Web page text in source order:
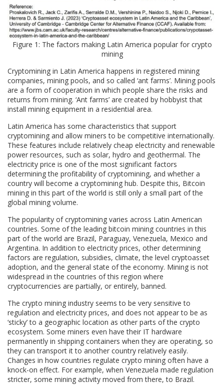
Figure 1: The factors making Latin America popular for crypto
mining
Cryptomining in Latin America happens in registered mining
companies, mining pools, and so called ‘ant farms’. Mining pools
are a form of cooperation in which people share the risks and
returns from mining. ‘Ant farms’ are created by hobbyist that
install mining equipment in a residential area.
Latin America has some characteristics that support
cryptomining and allow miners to be competitive internationally.
These features include relatively cheap electricity and renewable
power resources, such as solar, hydro and geothermal. The
electricity price is one of the most significant factors
determining the profitability of cryptomining, and whether a
country will become a cryptomining hub. Despite this, Bitcoin
mining in this part of the world is still only a small part of the
global mining volume.
The popularity of cryptomining varies across Latin American
countries. Some of the leading bitcoin mining countries in this
part of the world are Brazil, Paraguay, Venezuela, Mexico and
Argentina. In addition to electricity prices, other determining
factors are regulation, subsidies, climate, the level cryptoasset
adoption, and the general state of the economy. Mining is not
widespread in the countries of this region where
cryptocurrencies are partially, or entirely, banned.
The crypto mining industry seems to be very sensitive to
regulation and electricity prices, and does not appear to be as
‘sticky’ to a geographic location as other parts of the crypto
ecosystem. Some miners even have their IT hardware
permanently in shipping containers when they are operating, so
they can transport it to another country relatively easily.
Changes in how countries regulate crypto mining often have a
knock-on effect. For example, when Venezuela made regulation
stricter, some mining activity moved from there, to Brazil.